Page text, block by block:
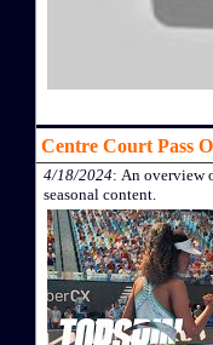
Centre Court Pass
4/18/2024: An overview
seasonal content.